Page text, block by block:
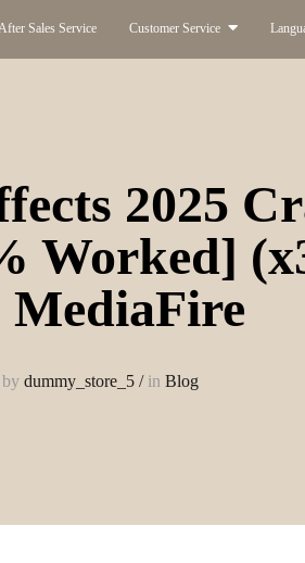
After Sales Service Customer Service
2025
Worked]
dummy_store_5 /in Blog